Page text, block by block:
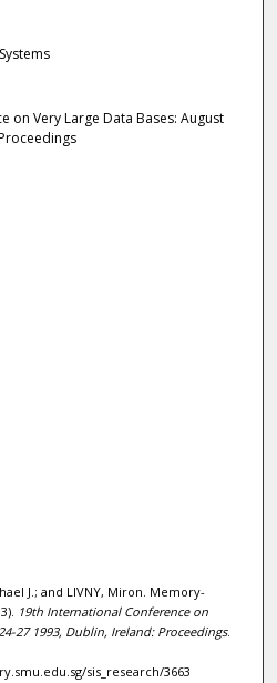
on Very Large Data Bases: August
J.; and LIVNY, Miron. Memory-
19th International Conference on
27 1993, Dublin, Ireland: Proceedings.
sis_research/3663